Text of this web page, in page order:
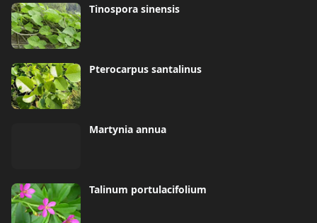
Tinospora sinensis
Pterocarpus santalinus
Martynia annua
Talinum portulacifolium